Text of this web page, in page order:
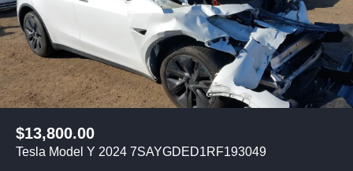
$13,800.00
Tesla Model Y 2024 7SAYGDED1RF193049